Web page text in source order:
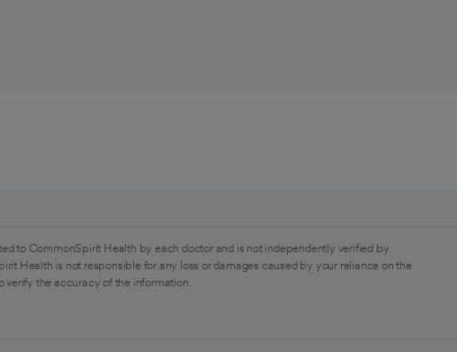
to CommonSpirit Health by each doctor and is not independently verified by
Health is not responsible for any loss or damages caused by your reliance on the
verify the accuracy of the information.